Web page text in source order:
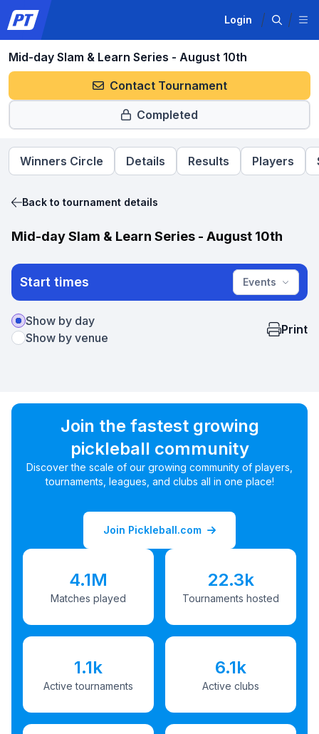
Login
Mid-day Slam & Learn Series - August 10th
Contact Tournament
Completed
Winners Circle Details Results Players
Back to tournament details
Mid-day Slam & Learn Series - August 10th
Start times Events
Show by day
Show by venue
Print
Join the fastest growing
pickleball community
Discover the scale of our growing community of players,
tournaments, leagues, and clubs all in one place!
Join Pickleball.com
4.1M
Matches played
22.3k
Tournaments hosted
1.1k
Active tournaments
6.1k
Active clubs